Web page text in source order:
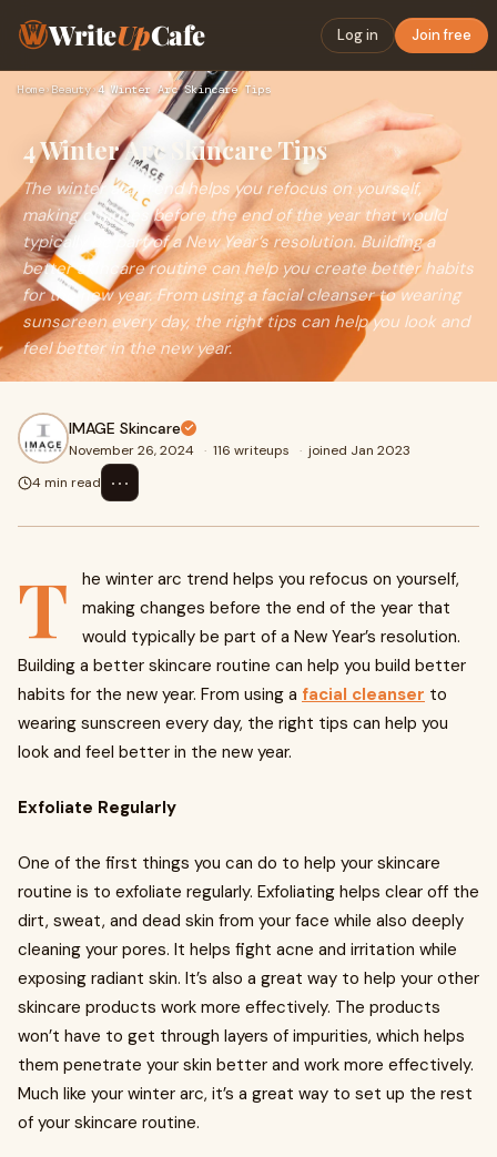
WriteUpCafe Log in Join free
Home›Beauty›4 Winter Arc Skincare Tips
4 Winter Arc Skincare Tips
The winter arc trend helps you refocus on yourself,
making changes before the end of the year that would
typically be part of a New Year’s resolution. Building a
better skincare routine can help you create better habits
for the new year. From using a facial cleanser to wearing
sunscreen every day, the right tips can help you look and
feel better in the new year.
IMAGE Skincare
November 26, 2024 · 116 writeups · joined Jan 2023
4 min read
⋯
T
he winter arc trend helps you refocus on yourself,
making changes before the end of the year that
would typically be part of a New Year’s resolution.
Building a better skincare routine can help you build better
habits for the new year. From using a facial cleanser to
wearing sunscreen every day, the right tips can help you
look and feel better in the new year.
Exfoliate Regularly
One of the first things you can do to help your skincare
routine is to exfoliate regularly. Exfoliating helps clear off the
dirt, sweat, and dead skin from your face while also deeply
cleaning your pores. It helps fight acne and irritation while
exposing radiant skin. It’s also a great way to help your other
skincare products work more effectively. The products
won’t have to get through layers of impurities, which helps
them penetrate your skin better and work more effectively.
Much like your winter arc, it’s a great way to set up the rest
of your skincare routine.